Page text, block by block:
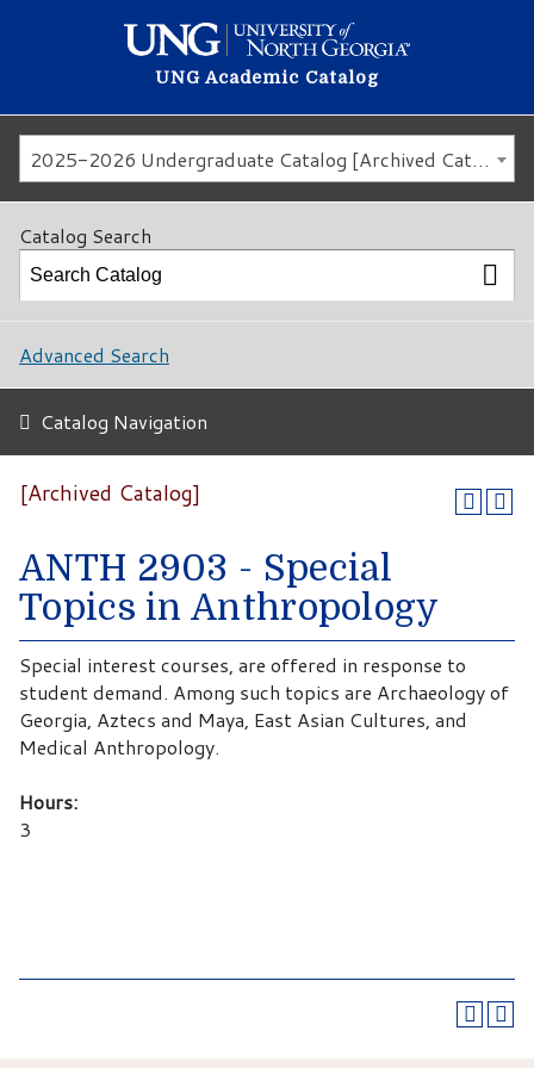
UNG Academic Catalog
2025-2026 Undergraduate Catalog [Archived Catalog]
Catalog Search
Advanced Search
Catalog Navigation
[Archived Catalog]
ANTH 2903 - Special
Topics in Anthropology
Special interest courses, are offered in response to
student demand. Among such topics are Archaeology of
Georgia, Aztecs and Maya, East Asian Cultures, and
Medical Anthropology.
Hours:
3